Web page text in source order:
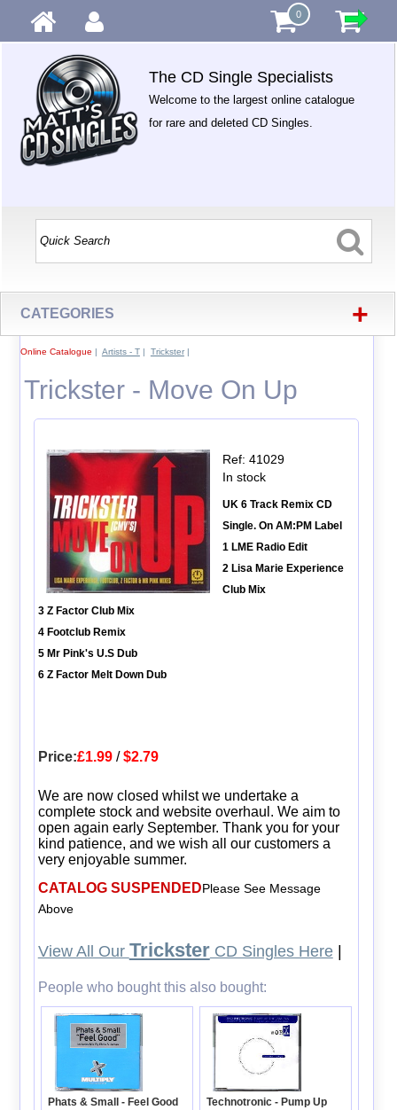
0
The CD Single Specialists
Welcome to the largest online catalogue
for rare and deleted CD Singles.
CATEGORIES +
Online Catalogue | Artists - T| Trickster|
Trickster - Move On Up
Ref: 41029
In stock
UK 6 Track Remix CD
Single. On AM:PM Label
1 LME Radio Edit
2 Lisa Marie Experience
Club Mix
3 Z Factor Club Mix
4 Footclub Remix
5 Mr Pink's U.S Dub
6 Z Factor Melt Down Dub
Price:£1.99/$2.79
We are now closed whilst we undertake a
complete stock and website overhaul. We aim to
open again early September. Thank you for your
kind patience, and we wish all our customers a
very enjoyable summer.
CATALOG SUSPENDEDPlease See Message
Above
View All Our TricksterCD Singles Here|
People who bought this also bought:
Phats & Small - Feel Good
Technotronic - Pump Up